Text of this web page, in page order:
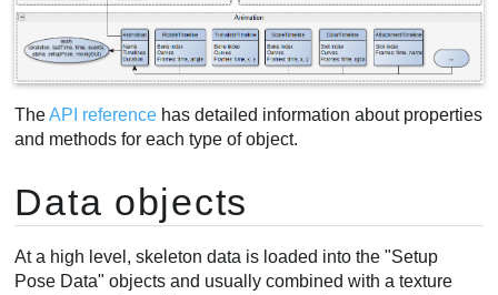
TheAPI reference has detailed information about properties
and methods for each type of object.
Data objects
At a high level, skeleton data is loaded into the "Setup
Pose Data" objects and usually combined with a texture